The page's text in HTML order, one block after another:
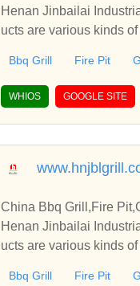
Henan Jinbailai
ucts are various kinds
Bbq Grill Fire Pit
WHIOS GOOGLE SITE
China Bbq Grill,Fire
Henan Jinbailai
ucts are various kinds
Bbq Grill Fire Pit